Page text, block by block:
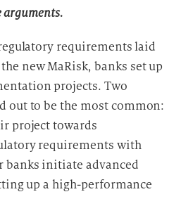
arguments.
requirements laid
new MaRisk, banks set up
projects. Two
out to be the most common:
project towards
requirements with
initiate advanced
up a high-performance